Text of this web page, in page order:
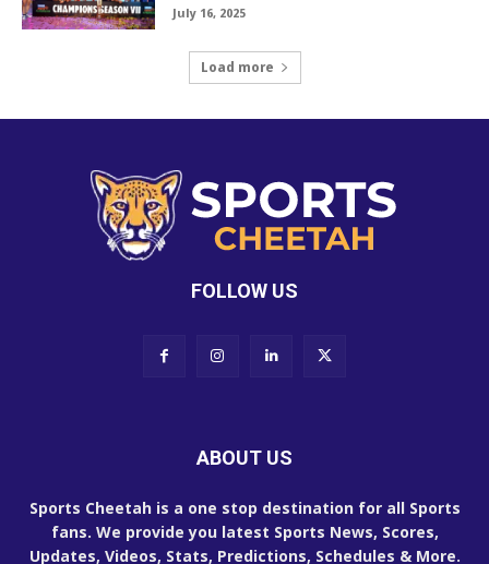
July 16, 2025
Load more
FOLLOW US
ABOUT US
Sports Cheetah is a one stop destination for all Sports
fans. We provide you latest Sports News, Scores,
Updates, Videos, Stats, Predictions, Schedules & More.